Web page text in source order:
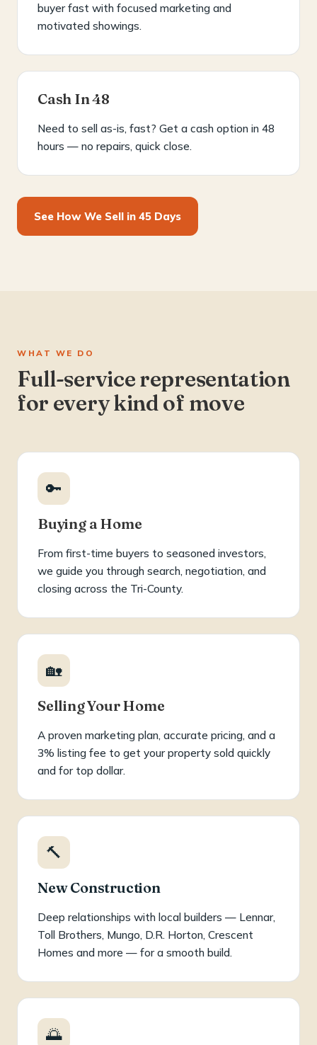
buyer fast with focused marketing and
motivated showings.
Cash In 48
Need to sell as-is, fast? Get a cash option in 48
hours — no repairs, quick close.
See How We Sell in 45 Days
WHAT WE DO
Full-service representation
for every kind of move
🔑
Buying a Home
From first-time buyers to seasoned investors,
we guide you through search, negotiation, and
closing across the Tri-County.
🏡
Selling Your Home
A proven marketing plan, accurate pricing, and a
3% listing fee to get your property sold quickly
and for top dollar.
🔨
New Construction
Deep relationships with local builders — Lennar,
Toll Brothers, Mungo, D.R. Horton, Crescent
Homes and more — for a smooth build.
🌅